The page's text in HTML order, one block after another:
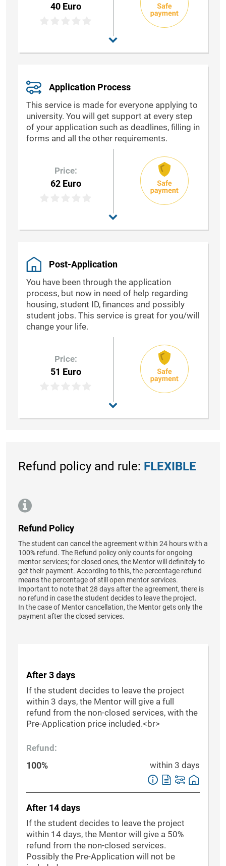
40 Euro
Application Process
This service is made for everyone applying to
university. You will get support at every step
of your application such as deadlines, filling in
forms and all the other requirements.
Price:
62 Euro
Post-Application
You have been through the application
process, but now in need of help regarding
housing, student ID, finances and possibly
student jobs. This service is great for you/will
change your life.
Price:
51 Euro
Refund policy and rule: FLEXIBLE
Refund Policy
The student can cancel the agreement within 24 hours with a
100% refund. The Refund policy only counts for ongoing
mentor services; for closed ones, the Mentor will definitely to
get their payment. According to this, the percentage refund
means the percentage of still open mentor services.
Important to note that 28 days after the agreement, there is
no refund in case the student decides to leave the project.
In the case of Mentor cancellation, the Mentor gets only the
payment after the closed services.
After 3 days
If the student decides to leave the project
within 3 days, the Mentor will give a full
refund from the non-closed services, with the
Pre-Application price included.<br>
Refund:
100% within 3 days
After 14 days
If the student decides to leave the project
within 14 days, the Mentor will give a 50%
refund from the non-closed services.
Possibly the Pre-Application will not be